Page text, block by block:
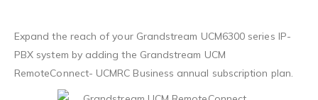
Expand the reach of your Grandstream UCM6300 series IP-
PBX system by adding the Grandstream UCM
RemoteConnect- UCMRC Business annual subscription plan.